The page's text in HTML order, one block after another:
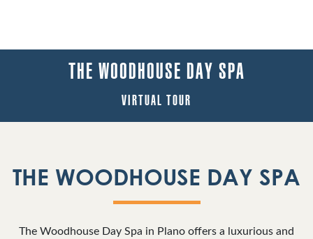
THE WOODHOUSE DAY SPA
VIRTUAL TOUR
THE WOODHOUSE DAY SPA
The Woodhouse Day Spa in Plano offers a luxurious and